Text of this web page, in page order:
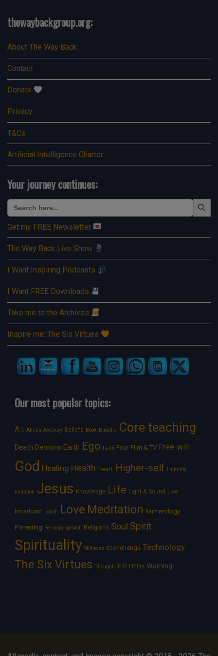
thewaybackgroup.org:
About The Way Back
Contact
Donate
Privacy
T&Cs
Artificial Intelligence Charter
Your journey continues:
Search
for:
Search Button
Get my FREE Newsletter
The Way Back Live Show
I Want Inspiring Podcasts
I Want FREE Downloads
Take me to the Archives
Inspire me: The Six Virtues
Our most popular topics:
A.I. Aliens Avebury Beliefs Book Buddha Core teaching
Death Demons Earth Ego Faith Fear Film & TV Free-will
God Healing Health Heart Higher-self Humility
Initiation Jesus Knowledge Life Light & Sound Live
broadcast Loosh Love Meditation Numerology
Parenting Personal growth Religions Soul Spirit
Spirituality Stillness Stonehenge Technology
The Six Virtues Thought UFO UFOs Warning